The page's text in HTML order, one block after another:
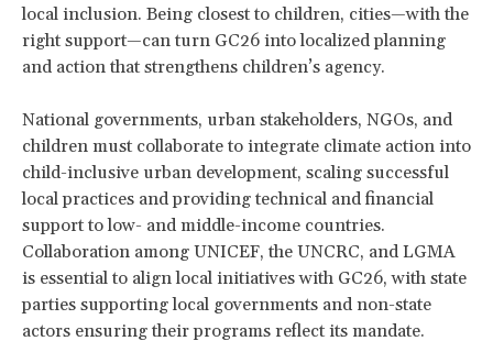
local inclusion. Being closest to children, cities—with the
right support—can turn GC26 into localized planning
and action that strengthens children’s agency.
National governments, urban stakeholders, NGOs, and
children must collaborate to integrate climate action into
child-inclusive urban development, scaling successful
local practices and providing technical and financial
support to low- and middle-income countries.
Collaboration among UNICEF, the UNCRC, and LGMA
is essential to align local initiatives with GC26, with state
parties supporting local governments and non-state
actors ensuring their programs reflect its mandate.